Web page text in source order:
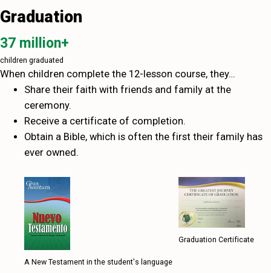
Graduation
37 million+
children graduated
When children complete the 12-lesson course, they…
Share their faith with friends and family at the
ceremony.
Receive a certificate of completion.
Obtain a Bible, which is often the first their family has
ever owned.
A New Testament in the student's language
Graduation Certificate